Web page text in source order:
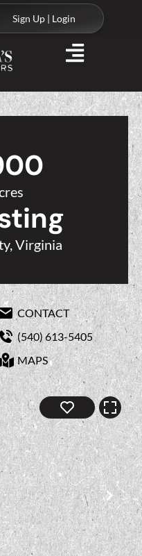
Sign Up | Login
Virginia
CONTACT
(540) 613-5405
MAPS